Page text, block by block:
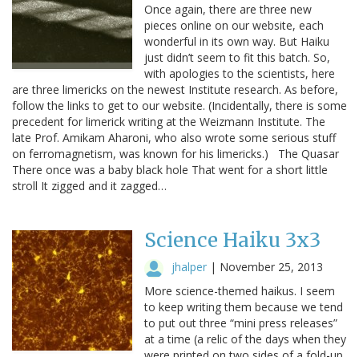
Once again, there are three new
pieces online on our website, each
wonderful in its own way. But Haiku
just didn’t seem to fit this batch. So,
with apologies to the scientists, here
are three limericks on the newest Institute research. As before,
follow the links to get to our website. (Incidentally, there is some
precedent for limerick writing at the Weizmann Institute. The
late Prof. Amikam Aharoni, who also wrote some serious stuff
on ferromagnetism, was known for his limericks.) The Quasar
There once was a baby black hole That went for a short little
stroll It zigged and it zagged…
Science Haiku 3x3
jhalper | November 25, 2013
More science-themed haikus. I seem
to keep writing them because we tend
to put out three “mini press releases”
at a time (a relic of the days when they